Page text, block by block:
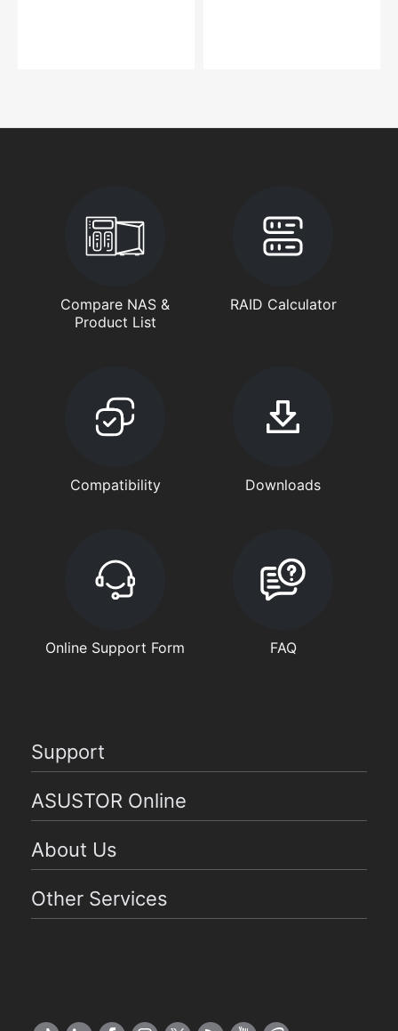
Compare NAS &
Product List
RAID Calculator
Compatibility Downloads
Online Support Form FAQ
Support
ASUSTOR Online
About Us
Other Services